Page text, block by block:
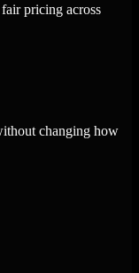
pricing across
changing how